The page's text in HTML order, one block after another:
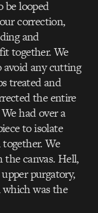
be looped
correction,
and
together. We
avoid any cutting
treated and
the entire
had over a
to isolate
We
canvas. Hell,
purgatory,
which was the